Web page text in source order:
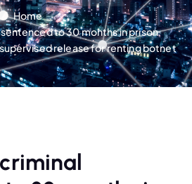
Home
to 30 months in prison
release for renting botnet